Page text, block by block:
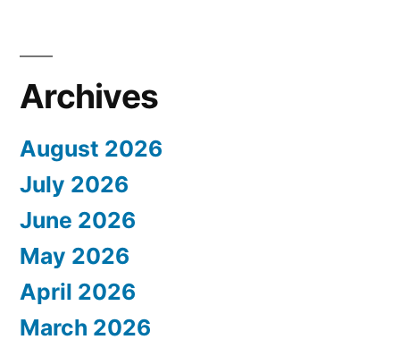
Archives
August 2026
July 2026
June 2026
May 2026
April 2026
March 2026